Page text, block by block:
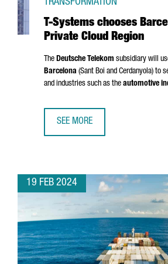
T-Systems chooses
Private Cloud Region
TRANSFORMATION
The Deutsche Telekom subsidiary will
Barcelona (Sant Boi and Cerdanyola) to
and industries such as the automotive
SEE MORE
19 FEB 2024